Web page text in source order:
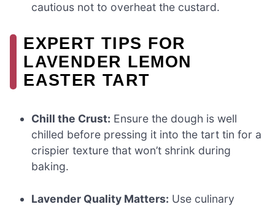
cautious not to overheat the custard.
EXPERT TIPS FOR
LAVENDER LEMON
EASTER TART
Chill the Crust: Ensure the dough is well
chilled before pressing it into the tart tin for a
crispier texture that won’t shrink during
baking.
Lavender Quality Matters: Use culinary